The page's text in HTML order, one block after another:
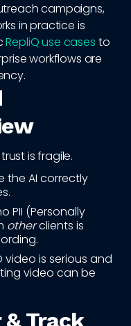
campaigns,
in practice is
RepliQ use cases to
workflows are
is fragile.
the AI correctly
PII (Personally
otherclients is
video is serious and
video can be
Track